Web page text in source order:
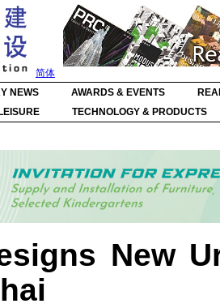
简体
NEWS AWARDS & EVENTS
TECHNOLOGY & PRODUCTS
New